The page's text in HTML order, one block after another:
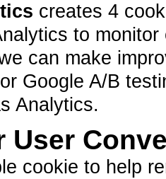
creates 4
to
can make
Google A/B
Analytics.
User
cookie to help